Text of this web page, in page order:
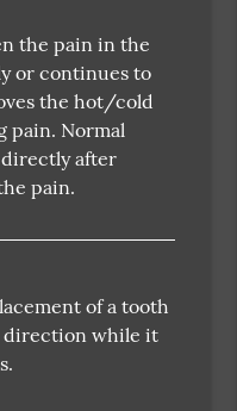
the pain in the
or continues to
the hot/cold
pain. Normal
after
pain.
of a tooth
direction while it